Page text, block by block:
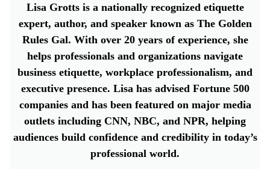
Lisa Grotts is a nationally recognized etiquette
expert, author, and speaker known as The Golden
Rules Gal. With over 20 years of experience, she
helps professionals and organizations navigate
business etiquette, workplace professionalism, and
executive presence. Lisa has advised Fortune 500
companies and has been featured on major media
outlets including CNN, NBC, and NPR, helping
audiences build confidence and credibility in today’s
professional world.